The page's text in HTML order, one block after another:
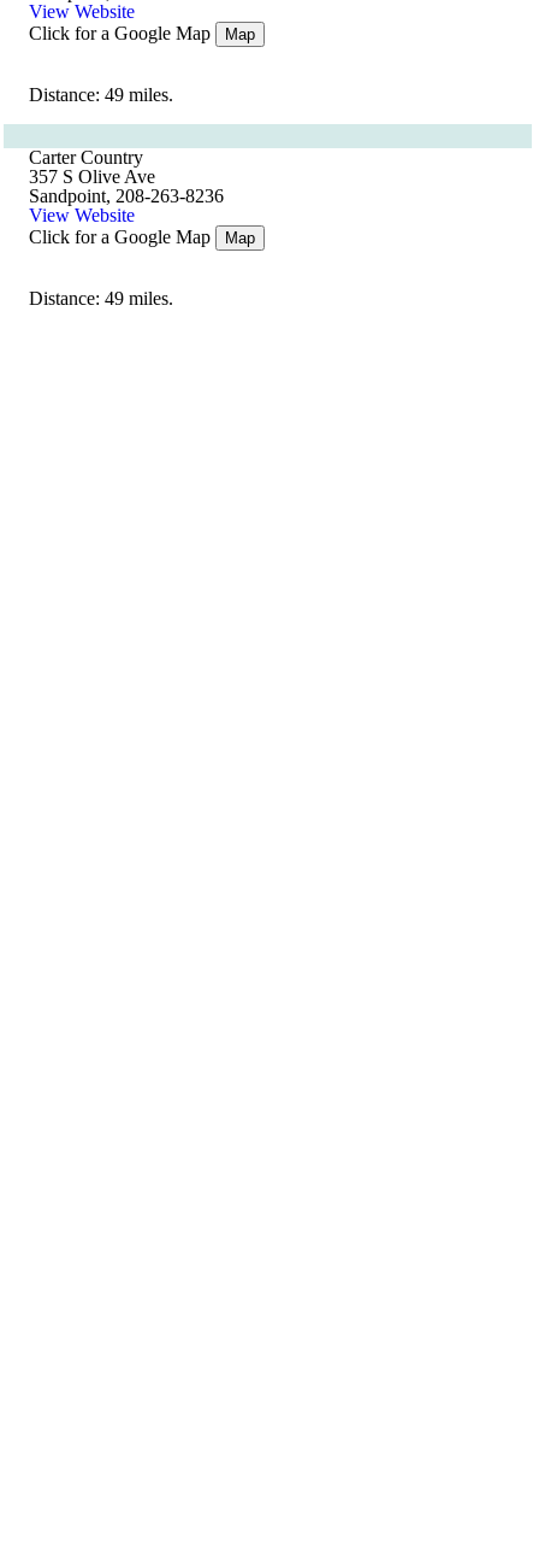
View Website
Click for a Google Map
Map
Distance: 49 miles.
Carter Country
357 S Olive Ave
Sandpoint, 208-263-8236
View Website
Click for a Google Map
Map
Distance: 49 miles.